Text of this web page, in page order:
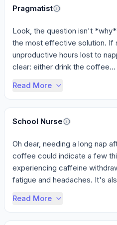
Pragmatist
Look, the question isn't
the most effective solution. If
unproductive hours lost to
clear: either drink the coffee...
Read More
School Nurse
Oh dear, needing a long nap
coffee could indicate a few
experiencing caffeine
fatigue and headaches. It's
Read More